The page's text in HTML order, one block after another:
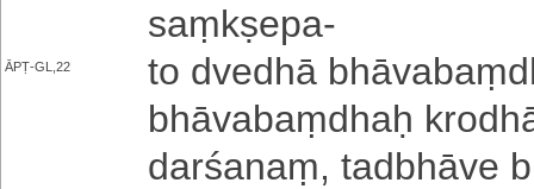
saṃkṣepa-
ĀPṬ-GL,22
to dvedhā
bhā­va­baṃ­dhaḥ
da­rśa­naṃ­, tadbhāve